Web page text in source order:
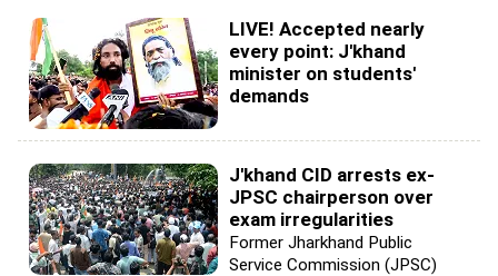
LIVE! Accepted nearly
every point: J'khand
minister on students'
demands
J'khand CID arrests ex-
JPSC chairperson over
exam irregularities
Former Jharkhand Public
Service Commission (JPSC)